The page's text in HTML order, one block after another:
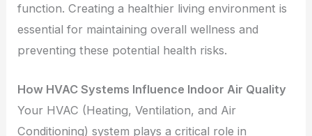
function. Creating a healthier living environment is
essential for maintaining overall wellness and
preventing these potential health risks.
How HVAC Systems Influence Indoor Air Quality
Your HVAC (Heating, Ventilation, and Air
Conditioning) system plays a critical role in